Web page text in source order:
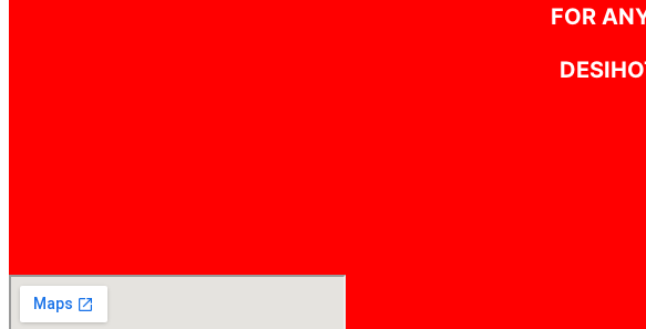
FOR